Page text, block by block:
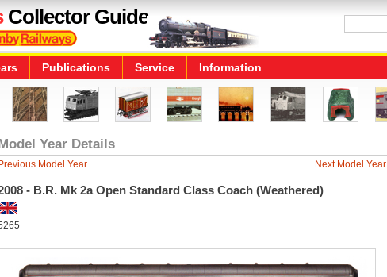
Collector Guide
Publications Service Information
Year Details
Previous Model Year Next Model Year
- B.R. Mk 2a Open Standard Class Coach (Weathered)